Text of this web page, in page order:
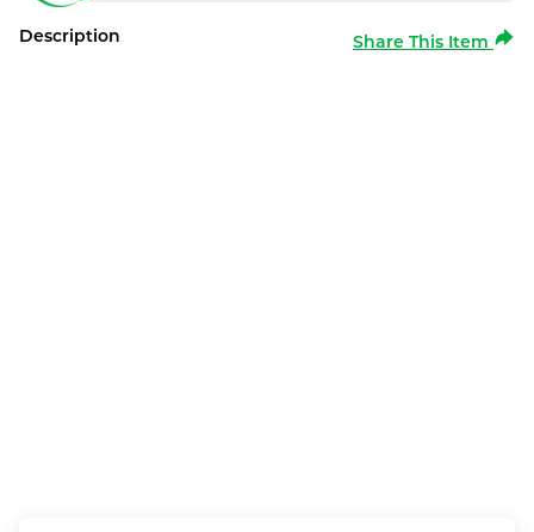
Description Share This Item